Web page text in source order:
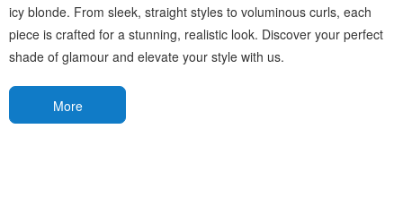
icy blonde. From sleek, straight styles to voluminous curls, each
piece is crafted for a stunning, realistic look. Discover your perfect
shade of glamour and elevate your style with us.
More